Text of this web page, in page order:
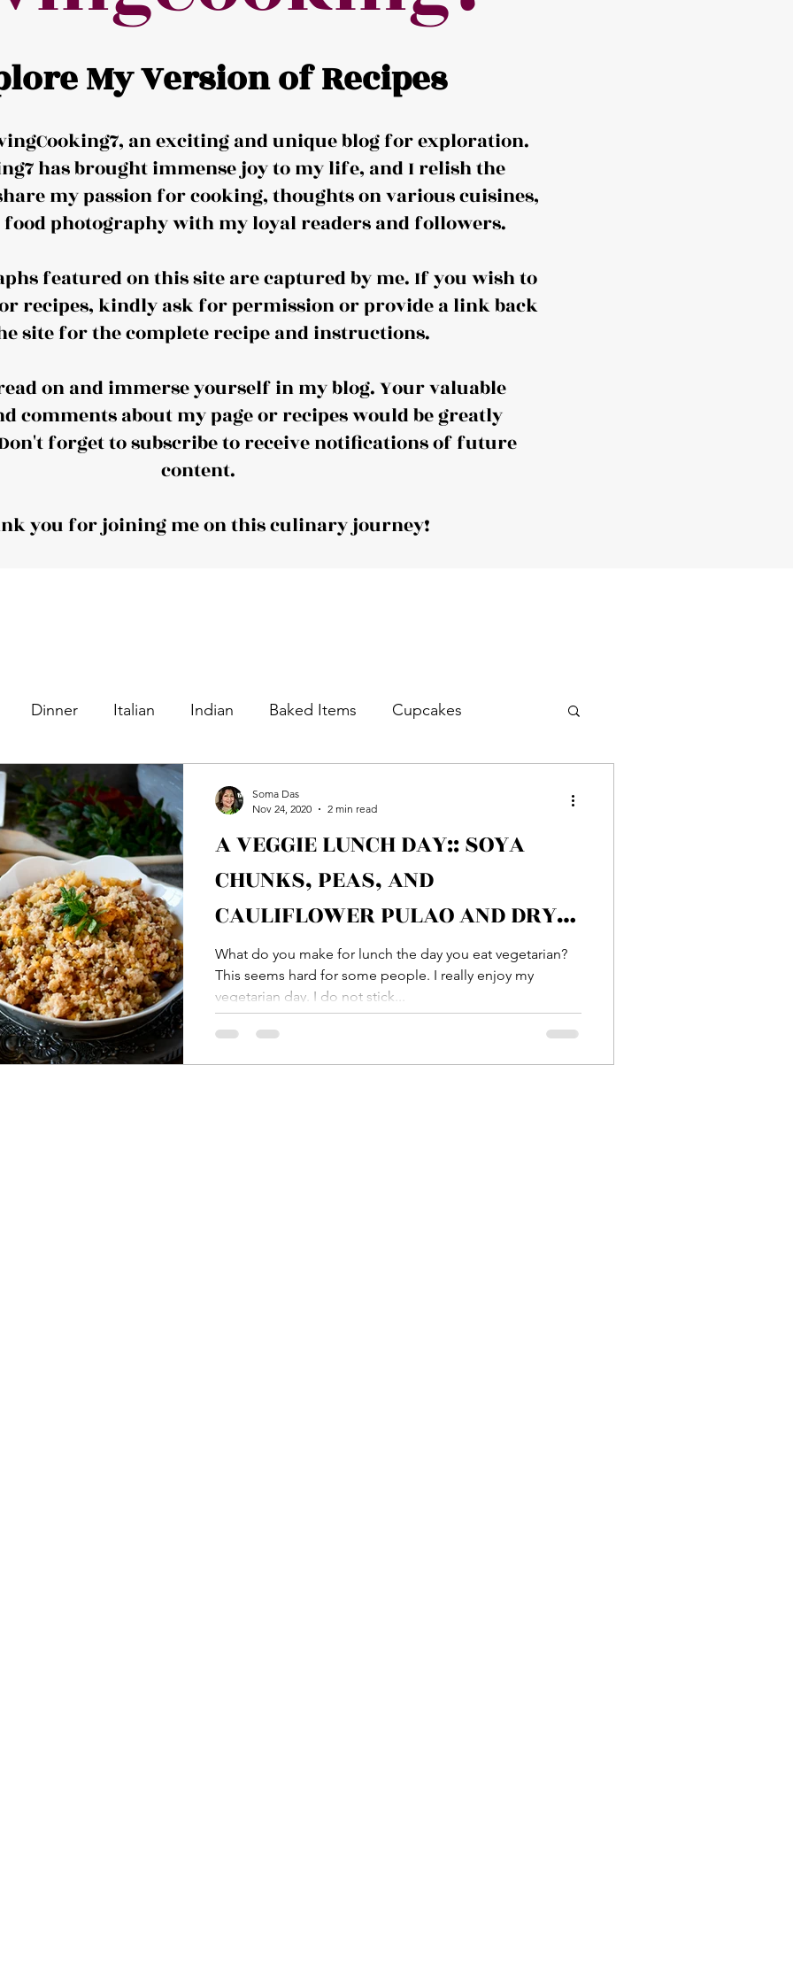
My Version of Recipes
an exciting and unique blog for exploration.
has brought immense joy to my life, and I relish the
my passion for cooking, thoughts on various cuisines,
food photography with my loyal readers and followers.
featured on this site are captured by me. If you wish to
recipes, kindly ask for permission or provide a link back
site for the complete recipe and instructions.
on and immerse yourself in my blog. Your valuable
comments about my page or recipes would be greatly
forget to subscribe to receive notifications of future
content.
you for joining me on this culinary journey!
Dinner Italian Indian Baked Items Cupcakes
Appetizers
Bread Main Course Side Dish Vegetable Entrée
Rice Soup Veg Dish NON VEG Dish Prawn
A VEGGIE LUNCH DAY:: SOYA
CHUNKS, PEAS, AND
CAULIFLOWER PULAO AND DRY
HING JEERA ALOO
What do you make for lunch the day you eat vegetarian?
This seems hard for some people. I really enjoy my
vegetarian day. I do not stick...
Soma Das
Nov 24, 2020
2 min read